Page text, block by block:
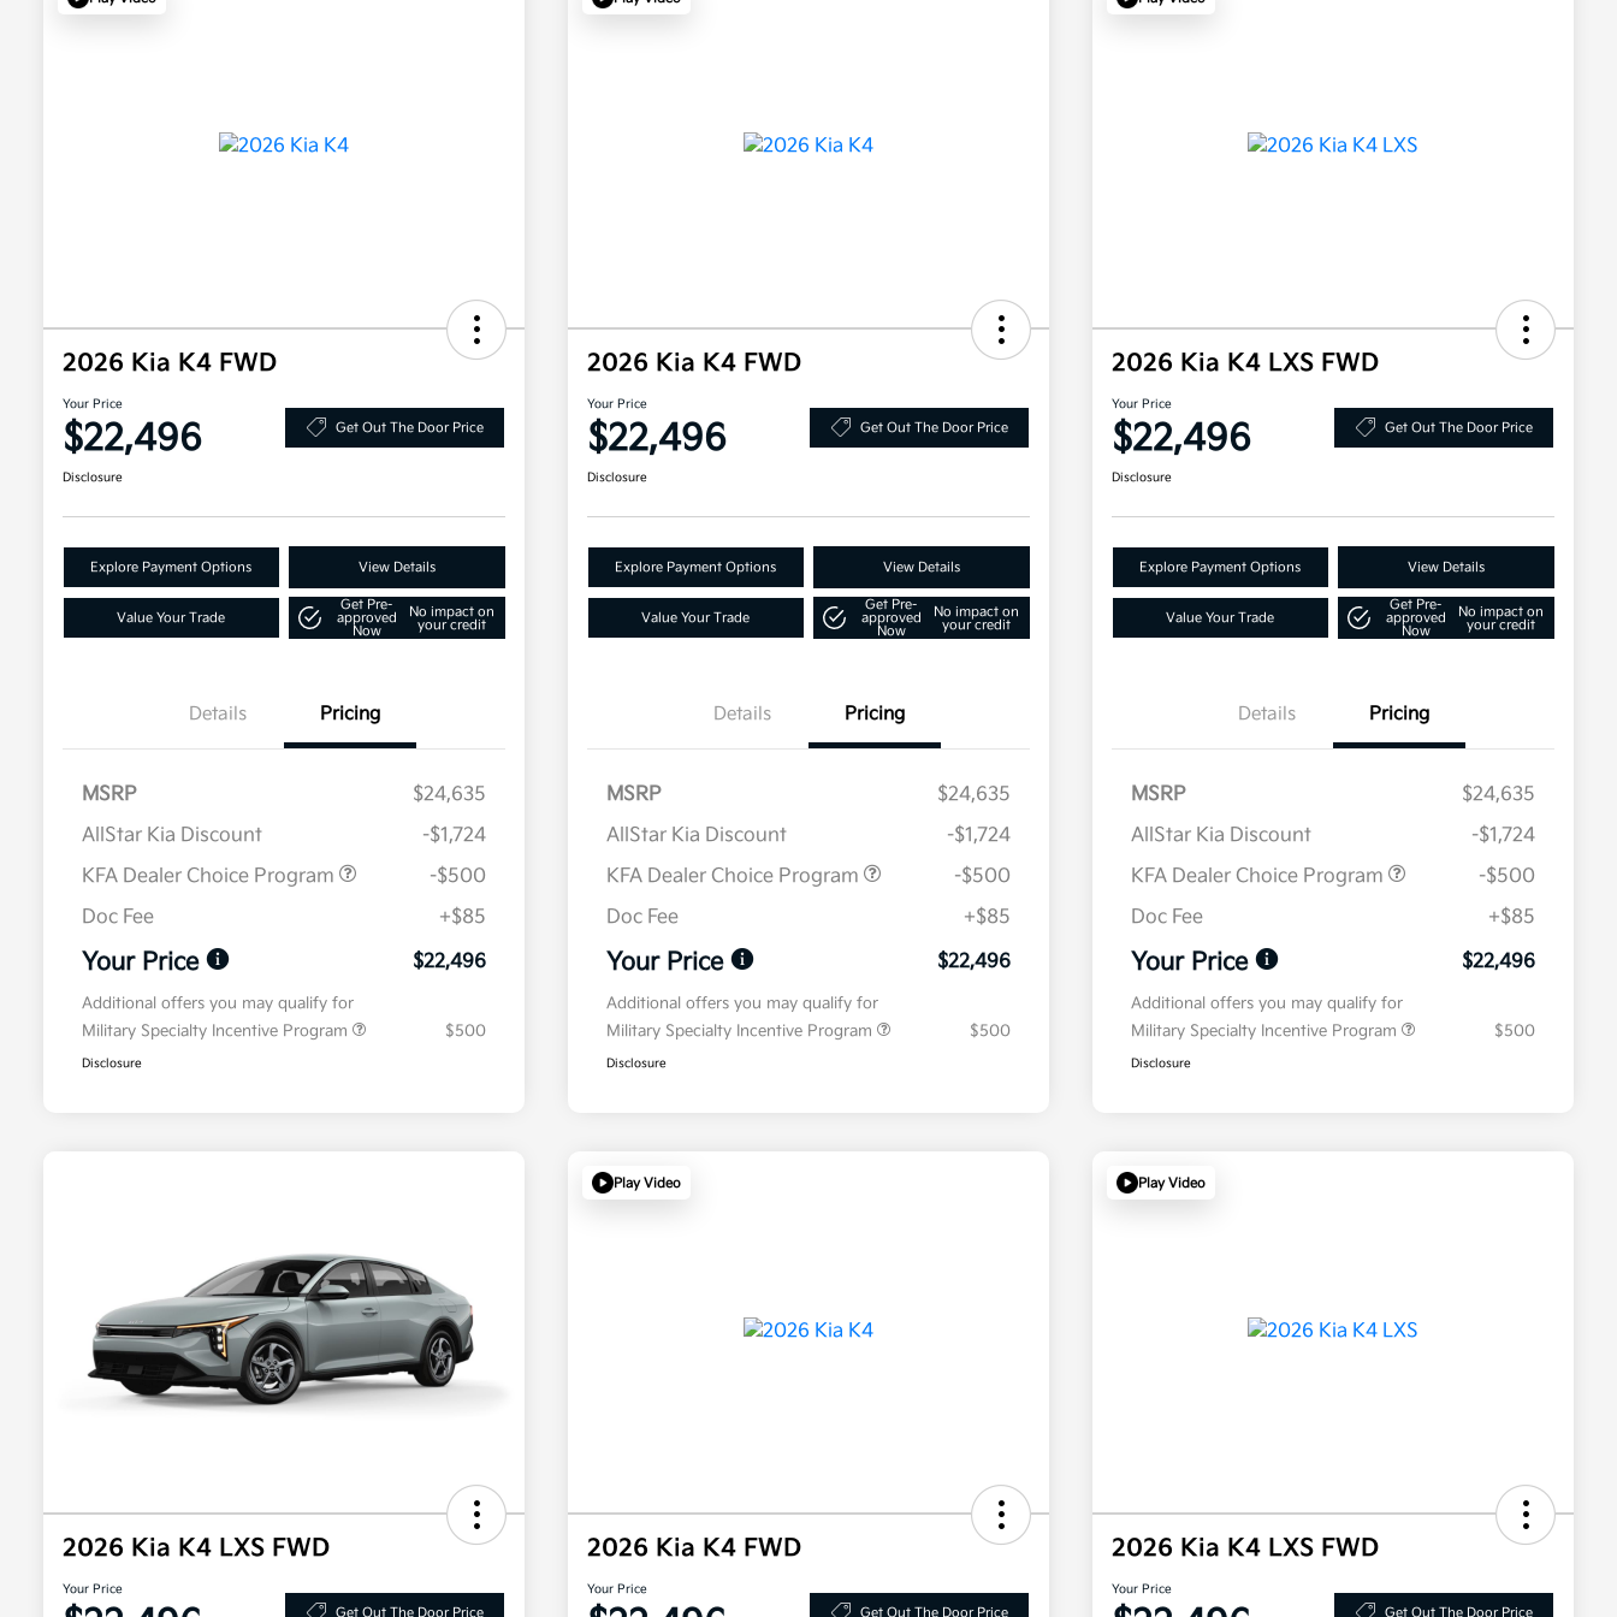
2026 Kia K4 FWD
Your Price
$22,496 Get Out The Door Price
Disclosure
Explore Payment Options View Details
Value Your Trade
Get Pre-
approved
Now
No impact on
your credit
Details Pricing
MSRP
$24,635
AllStar Kia Discount
-$1,724
KFA Dealer Choice Program
-$500
Doc Fee
+$85
Your Price $22,496
Additional offers you may qualify for
Military Specialty Incentive Program
$500
Disclosure
2026 Kia K4 FWD
Your Price
$22,496 Get Out The Door Price
Disclosure
Explore Payment Options View Details
Value Your Trade
Get Pre-
approved
Now
No impact on
your credit
Details Pricing
MSRP
$24,635
AllStar Kia Discount
-$1,724
KFA Dealer Choice Program
-$500
Doc Fee
+$85
Your Price $22,496
Additional offers you may qualify for
Military Specialty Incentive Program
$500
Disclosure
2026 Kia K4 LXS FWD
Your Price
$22,496 Get Out The Door Price
Disclosure
Explore Payment Options View Details
Value Your Trade
Get Pre-
approved
Now
No impact on
your credit
Details Pricing
MSRP
$24,635
AllStar Kia Discount
-$1,724
KFA Dealer Choice Program
-$500
Doc Fee
+$85
Your Price $22,496
Additional offers you may qualify for
Military Specialty Incentive Program
$500
Disclosure
2026 Kia K4 LXS FWD
Your Price
Get Out The Door Price
Play Video
2026 Kia K4 FWD
Your Price
Get Out The Door Price
Play Video
2026 Kia K4 LXS FWD
Your Price
Get Out The Door Price